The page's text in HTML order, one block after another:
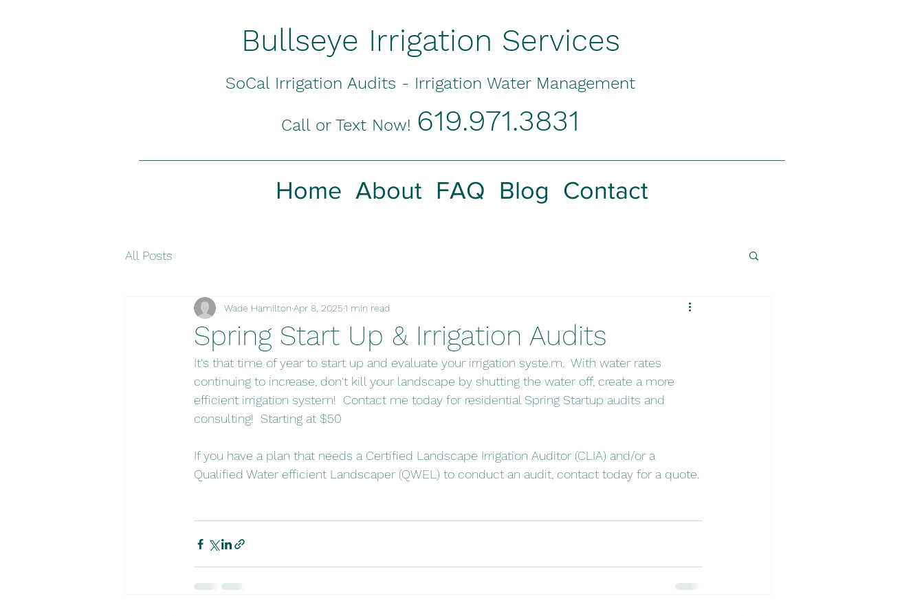
Bullseye Irrigation Services
SoCal Irrigation Audits - Irrigation Water Management
Call or Text Now! 619.971.3831
Home About FAQ Blog Contact
All Posts
Spring Start Up & Irrigation Audits
Wade Hamilton Apr 8, 20251 min read
It's that time of year to start up and evaluate your irrigation syste.m.  With water rates
continuing to increase, don't kill your landscape by shutting the water off, create a more
efficient irrigation system!  Contact me today for residential Spring Startup audits and
consulting!  Starting at $50
If you have a plan that needs a Certified Landscape Irrigation Auditor (CLIA) and/or a
Qualified Water efficient Landscaper (QWEL) to conduct an audit, contact today for a quote.